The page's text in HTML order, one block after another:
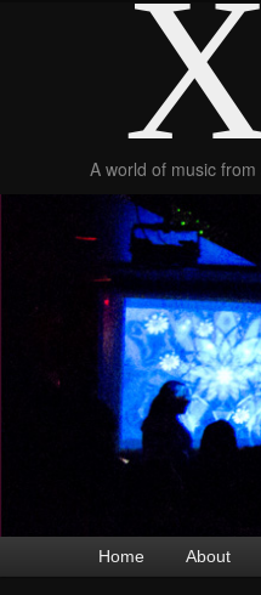
A world of music
menu
Skip
Skip
Home About